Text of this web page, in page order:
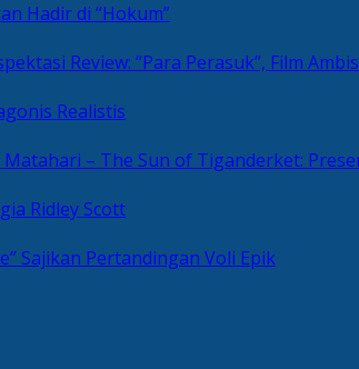
Hadir di “Hokum”
Review: “Para Perasuk”, Film
Realistis
Matahari – The Sun of Tiganderket:
Ridley Scott
Sajikan Pertandingan Voli Epik